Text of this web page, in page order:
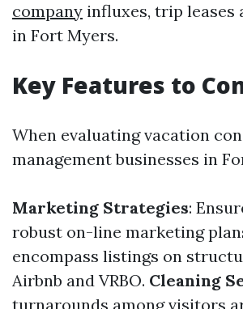
company influxes, trip leases
in Fort Myers.
Key Features to
When evaluating vacation
management businesses in
Marketing Strategies:
robust on-line marketing
encompass listings on
Airbnb and VRBO. Cleaning
turnarounds among visitors